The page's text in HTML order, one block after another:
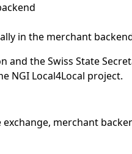
in the merchant
the Swiss State
NGI Local4Local project.
exchange, merchant